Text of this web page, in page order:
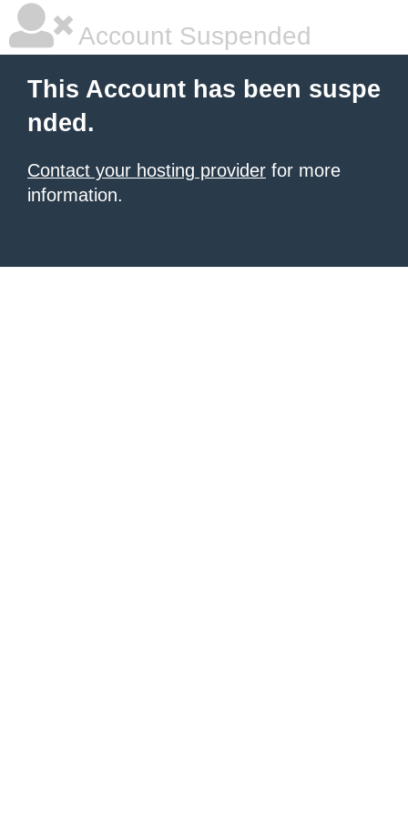
Account Suspended
This Account has been suspe
nded.
Contact your hosting provider for more
information.